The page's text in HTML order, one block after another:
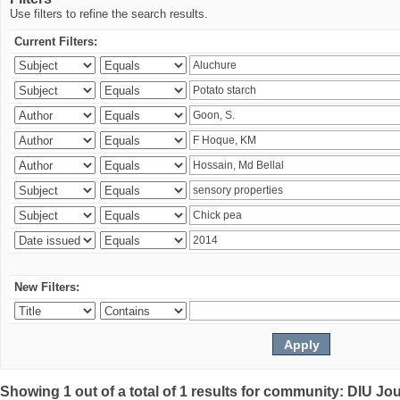
Use filters to refine the search results.
Current Filters:
New Filters:
Showing 1 out of a total of 1 results for community: DIU